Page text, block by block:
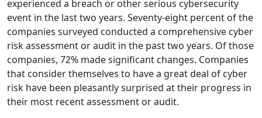
experienced a breach or other serious cybersecurity
event in the last two years. Seventy-eight percent of the
companies surveyed conducted a comprehensive cyber
risk assessment or audit in the past two years. Of those
companies, 72% made significant changes. Companies
that consider themselves to have a great deal of cyber
risk have been pleasantly surprised at their progress in
their most recent assessment or audit.